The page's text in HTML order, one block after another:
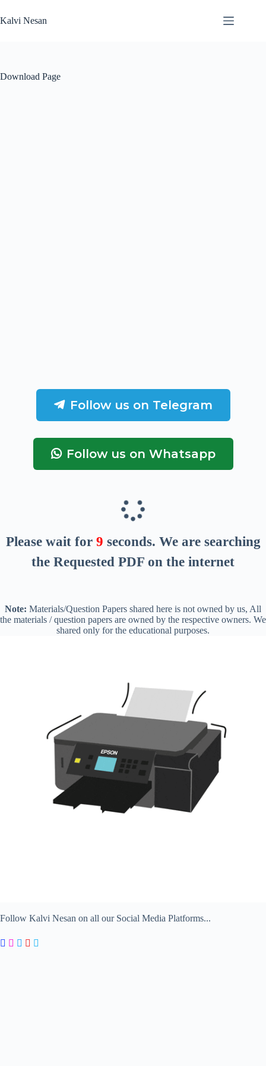
to
content
Kalvi Nesan
Download Page
Follow us on Telegram
Follow us on Whatsapp
Please wait for 8 seconds. We are searching
the Requested PDF on the internet
Note: Materials/Question Papers shared here is not owned by us, All
the materials / question papers are owned by the respective owners. We
shared only for the educational purposes.
Follow Kalvi Nesan on all our Social Media Platforms...